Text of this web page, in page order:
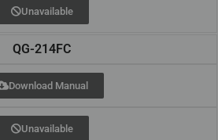
Unavailable
QG-214FC
Download Manual
Unavailable